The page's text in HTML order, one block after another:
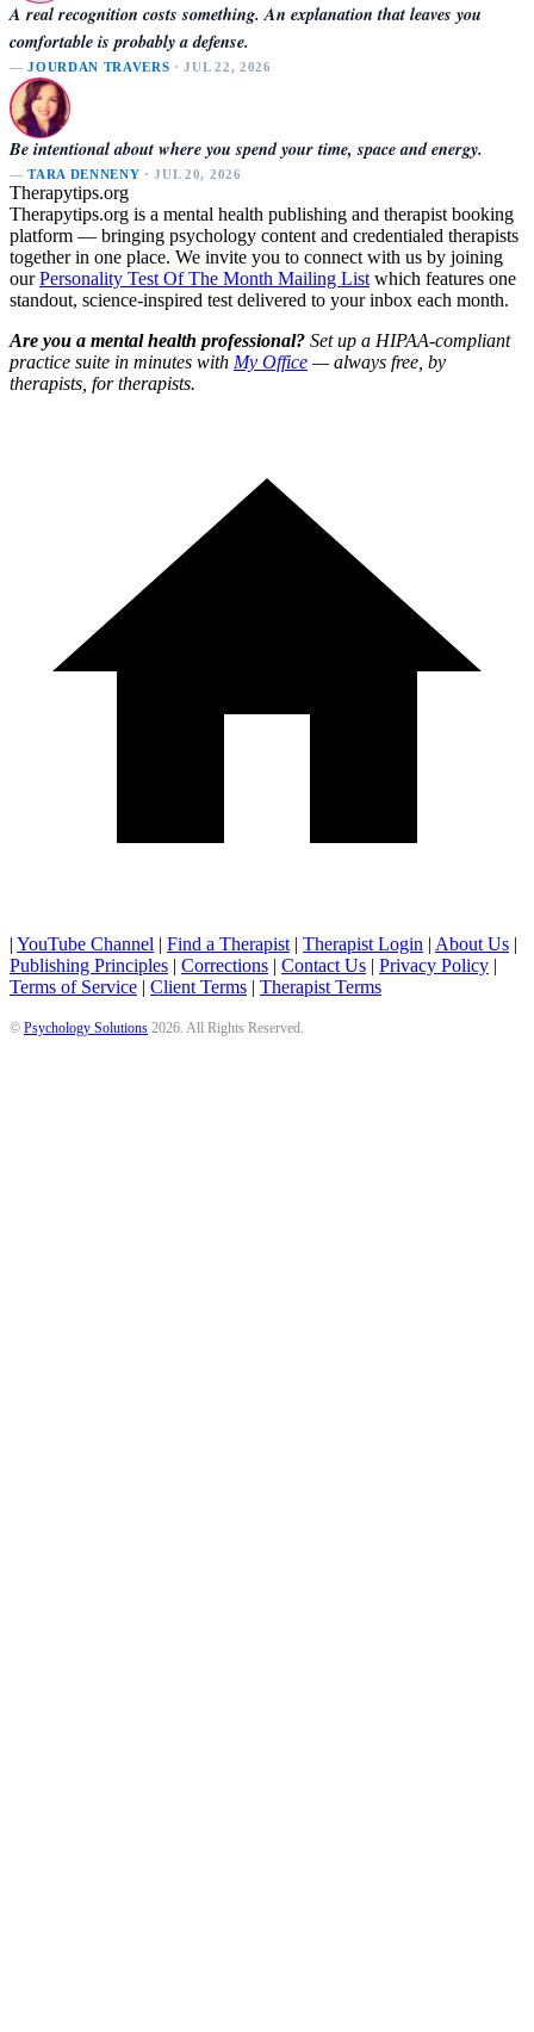
A real recognition costs something. An explanation that leaves you
comfortable is probably a defense.
—JOURDAN TRAVERS · JUL 22, 2026
Be intentional about where you spend your time, space and energy.
—TARA DENNENY · JUL 20, 2026
Therapytips.org
Therapytips.org is a mental health publishing and therapist booking
platform — bringing psychology content and credentialed therapists
together in one place. We invite you to connect with us by joining
ourPersonality Test Of The Month Mailing Listwhich features one
standout, science-inspired test delivered to your inbox each month.
Are you a mental health professional? Set up a HIPAA-compliant
practice suite in minutes with My Office — always free, by
therapists, for therapists.
| YouTube Channel | Find a Therapist | Therapist Login | About Us |
Publishing Principles | Corrections | Contact Us | Privacy Policy |
Terms of Service | Client Terms | Therapist Terms
© Psychology Solutions 2026. All Rights Reserved.